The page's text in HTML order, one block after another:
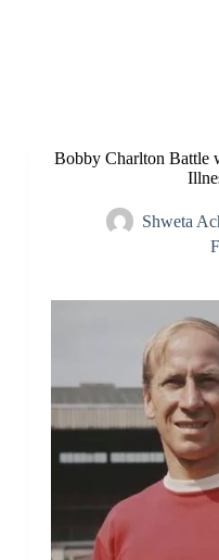
Bobby Charlton Battle
Shweta